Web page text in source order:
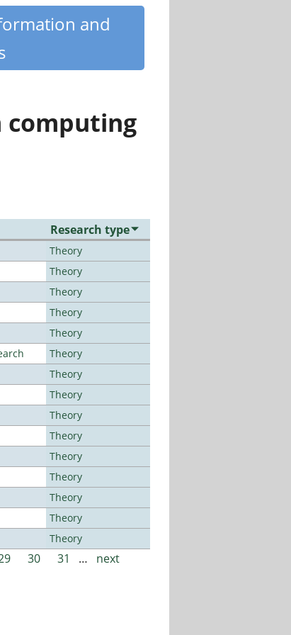
and
computing
Research type
Theory
Theory
Theory
Theory
Theory
Theory
Theory
Theory
Theory
Theory
Theory
Theory
Theory
Theory
Theory
30 31 …
next